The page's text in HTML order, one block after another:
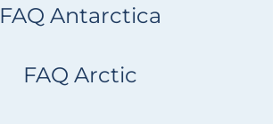
FAQ Antarctica
FAQ Arctic